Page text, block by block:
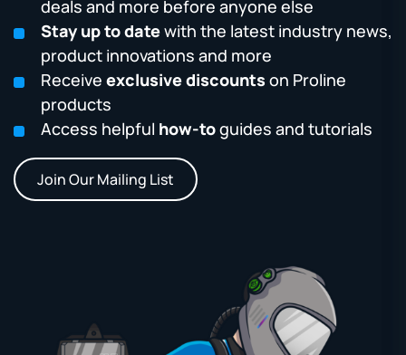
deals and more before anyone else
Stay up to datewith the latest industry news,
product innovations and more
Receive exclusive discounts on Proline
products
Access helpful how-toguides and tutorials
Join Our Mailing List